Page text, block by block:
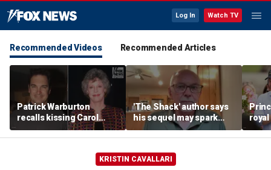
Log In Watch TV
Recommended Videos Recommended Articles
Patrick Warburton
recalls kissing Carol
Burnett at age 27
'The Shack' author says
his sequel may spark
another Christian
firestorm
royal
KRISTIN CAVALLARI